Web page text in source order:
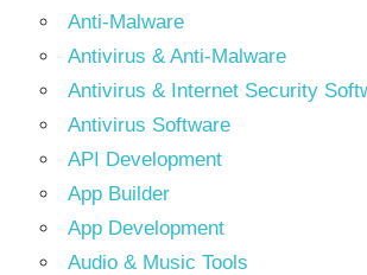
Anti-Malware
Antivirus & Anti-Malware
Antivirus & Internet Security
Antivirus Software
API Development
App Builder
App Development
Audio & Music Tools